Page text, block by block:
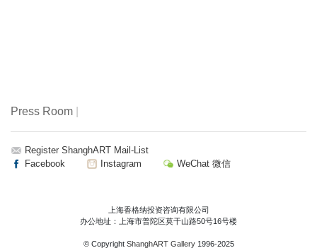
Press Room
Register ShanghART Mail-List
Facebook
Instagram WeChat 微信
上海香格纳投资咨询有限公司
办公地址：上海市普陀区莫干山路50号16号楼
© Copyright ShanghART Gallery1996-2025